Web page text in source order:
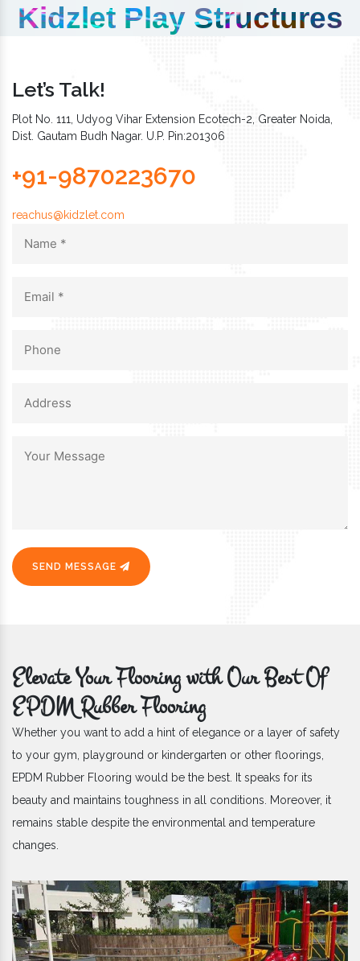
Kidzlet Play Structures
Let’s Talk!
Plot No. 111, Udyog Vihar Extension Ecotech-2, Greater Noida,
Dist. Gautam Budh Nagar. U.P. Pin:201306
+91-9870223670
reachus@kidzlet.com
SEND MESSAGE
Elevate Your Flooring with Our Best Of
EPDM Rubber Flooring
Whether you want to add a hint of elegance or a layer of safety
to your gym, playground or kindergarten or other floorings,
EPDM Rubber Flooring would be the best. It speaks for its
beauty and maintains toughness in all conditions. Moreover, it
remains stable despite the environmental and temperature
changes.